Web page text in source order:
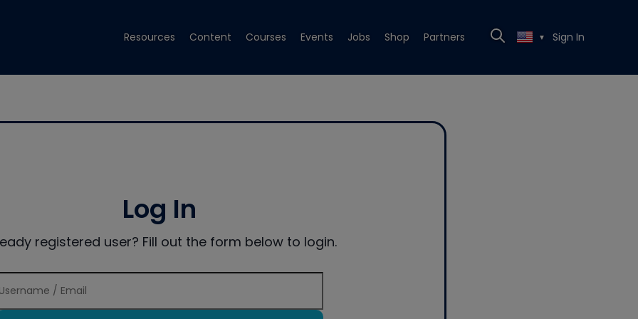
Resources Content Courses Events Jobs Shop Partners ▼ Sign In
Log In
registered user? Fill out the form below to login.